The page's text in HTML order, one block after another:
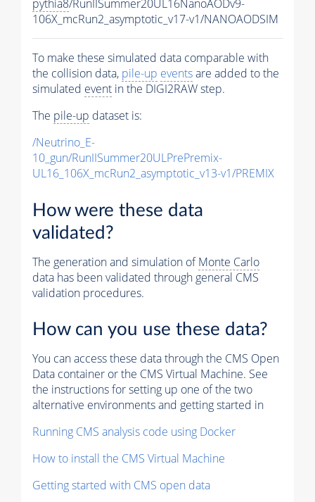
pythia8/RunIISummer20UL16NanoAODv9-
106X_mcRun2_asymptotic_v17-v1/NANOAODSIM
To make these simulated data comparable with
the collision data, pile-up eventsare added to the
simulated event in the DIGI2RAW step.
The pile-up dataset is:
/Neutrino_E-
10_gun/RunIISummer20ULPrePremix-
UL16_106X_mcRun2_asymptotic_v13-v1/PREMIX
How were these data
validated?
The generation and simulation ofMonte Carlo
data has been validated through general CMS
validation procedures.
How can you use these data?
You can access these data through the CMS Open
Data container or the CMS Virtual Machine. See
the instructions for setting up one of the two
alternative environments and getting started in
Running CMS analysis code using Docker
How to install the CMS Virtual Machine
Getting started with CMS open data